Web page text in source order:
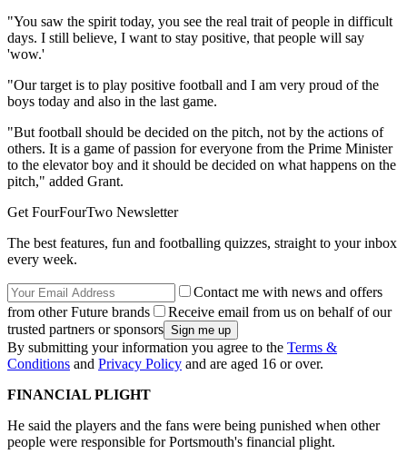
"You saw the spirit today, you see the real trait of people in difficult
days. I still believe, I want to stay positive, that people will say
'wow.'
"Our target is to play positive football and I am very proud of the
boys today and also in the last game.
"But football should be decided on the pitch, not by the actions of
others. It is a game of passion for everyone from the Prime Minister
to the elevator boy and it should be decided on what happens on the
pitch," added Grant.
Get FourFourTwo Newsletter
The best features, fun and footballing quizzes, straight to your inbox
every week.
Contact me with news and offers
from other Future brands
Receive email from us on behalf of our
trusted partners or sponsors
By submitting your information you agree to the Terms &
Conditions and Privacy Policy and are aged 16 or over.
FINANCIAL PLIGHT
He said the players and the fans were being punished when other
people were responsible for Portsmouth's financial plight.